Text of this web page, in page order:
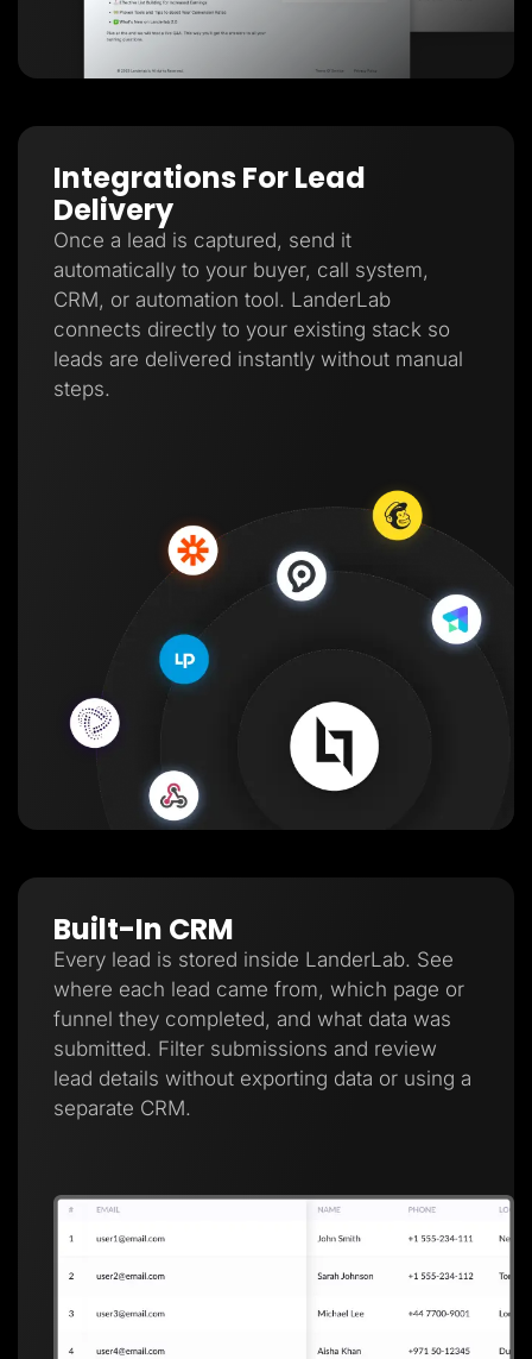
Integrations For Lead
Delivery
Once a lead is captured, send it
automatically to your buyer, call system,
CRM, or automation tool. LanderLab
connects directly to your existing stack so
leads are delivered instantly without manual
steps.
Built-In CRM
Every lead is stored inside LanderLab. See
where each lead came from, which page or
funnel they completed, and what data was
submitted. Filter submissions and review
lead details without exporting data or using a
separate CRM.